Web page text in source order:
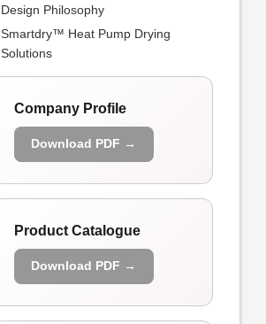
Design Philosophy
Smartdry™ Heat Pump Drying
Solutions
Company Profile
Download PDF →
Product Catalogue
Download PDF →